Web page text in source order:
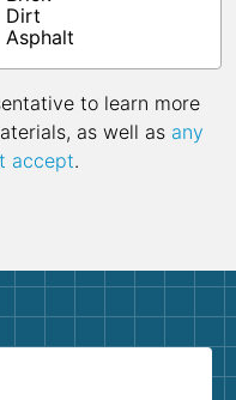
Dirt
Asphalt
to learn more
as well as any
accept.